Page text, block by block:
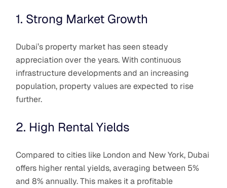
1. Strong Market Growth
Dubai’s property market has seen steady
appreciation over the years. With continuous
infrastructure developments and an increasing
population, property values are expected to rise
further.
2. High Rental Yields
Compared to cities like London and New York, Dubai
offers higher rental yields, averaging between 5%
and 8% annually. This makes it a profitable